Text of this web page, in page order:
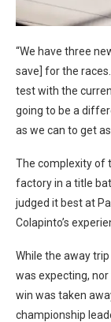
“We have three
save] for the races.
test with the
going to be a
as we can to get
The complexity of
factory in a title
judged it best at
Colapinto’s
While the away
was expecting,
win was taken
championship